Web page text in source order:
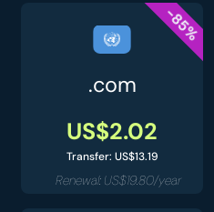
-85%
.com
US$2.02
Transfer: US$13.19
Renewal: US$19.80/year